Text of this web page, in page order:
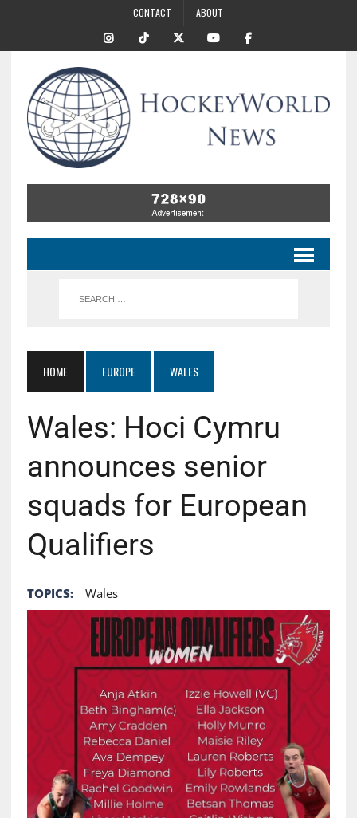
CONTACT ABOUT
HOME EUROPE WALES
Wales: Hoci Cymru
announces senior
squads for European
Qualifiers
TOPICS: Wales